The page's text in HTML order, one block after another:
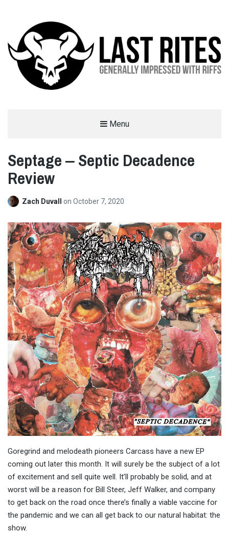
Menu
Septage ‒ Septic Decadence
Review
Zach Duvall on October 7, 2020
Goregrind and melodeath pioneers Carcass have a new EP
coming out later this month. It will surely be the subject of a lot
of excitement and sell quite well. It’ll probably be solid, and at
worst will be a reason for Bill Steer, Jeff Walker, and company
to get back on the road once there’s finally a viable vaccine for
the pandemic and we can all get back to our natural habitat: the
show.